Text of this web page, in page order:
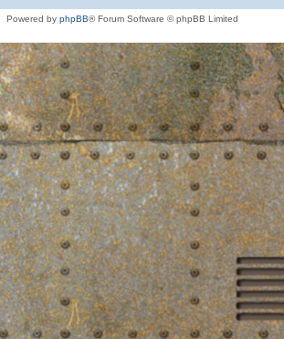
Powered by phpBB® Forum Software © phpBB Limited